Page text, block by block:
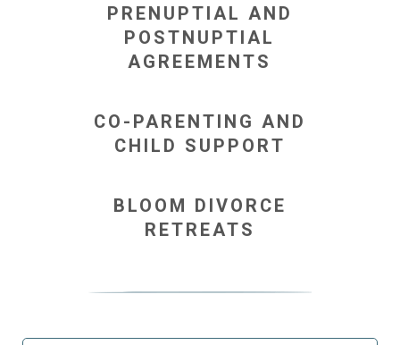
PRENUPTIAL AND
POSTNUPTIAL
AGREEMENTS
CO-PARENTING AND
CHILD SUPPORT
BLOOM DIVORCE
RETREATS